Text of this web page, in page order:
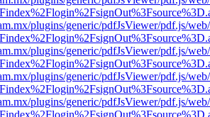
plugins/generic/pdfJsViewer/pdf.js/
plugins/generic/pdfJsViewer/pdf.js/
plugins/generic/pdfJsViewer/pdf.js/
plugins/generic/pdfJsViewer/pdf.js/